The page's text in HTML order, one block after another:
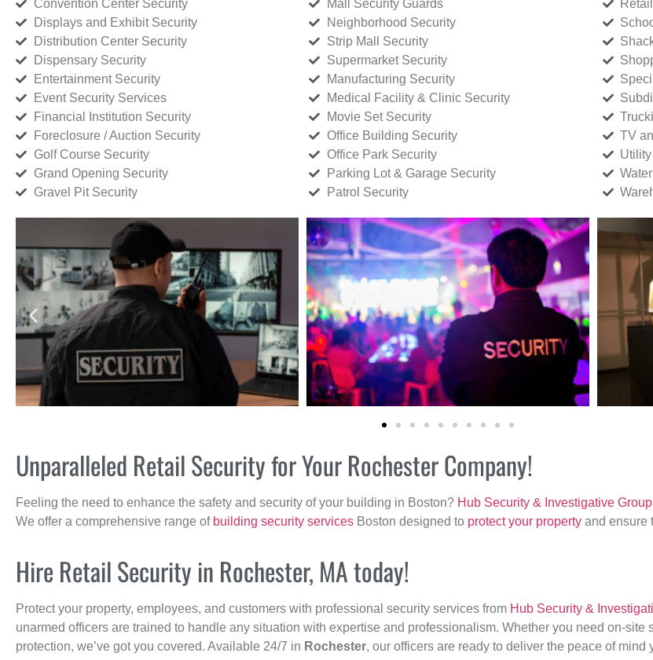
Convention Center Security
Displays and Exhibit Security
Distribution Center Security
Dispensary Security
Entertainment Security
Event Security Services
Financial Institution Security
Foreclosure / Auction Security
Golf Course Security
Grand Opening Security
Gravel Pit Security
Mall Security Guards
Neighborhood Security
Strip Mall Security
Supermarket Security
Manufacturing Security
Medical Facility & Clinic Security
Movie Set Security
Office Building Security
Office Park Security
Parking Lot & Garage Security
Patrol Security
TV
Unparalleled Retail Security for Your Rochester Company!
Feeling the need to enhance the safety and security of your building in Boston? Hub Security & Investigative Group
We offer a comprehensive range of building security services Boston designed to protect your property and ensure
Hire Retail Security in Rochester, MA today!
Protect your property, employees, and customers with professional security services from Hub Security &
unarmed officers are trained to handle any situation with expertise and professionalism. Whether you need on-site
protection, we’ve got you covered. Available 24/7 in Rochester, our officers are ready to deliver the peace of mind